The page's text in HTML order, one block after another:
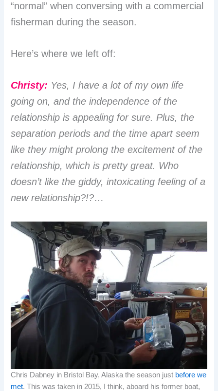
“normal” when conversing with a commercial
fisherman during the season.
Here’s where we left off:
Christy: Yes, I have a lot of my own life
going on, and the independence of the
relationship is appealing for sure. Plus, the
separation periods and the time apart seem
like they might prolong the excitement of the
relationship, which is pretty great. Who
doesn’t like the giddy, intoxicating feeling of a
new relationship?!?…
Chris Dabney in Bristol Bay, Alaska the season just before we
met. This was taken in 2015, I think, aboard his former boat,